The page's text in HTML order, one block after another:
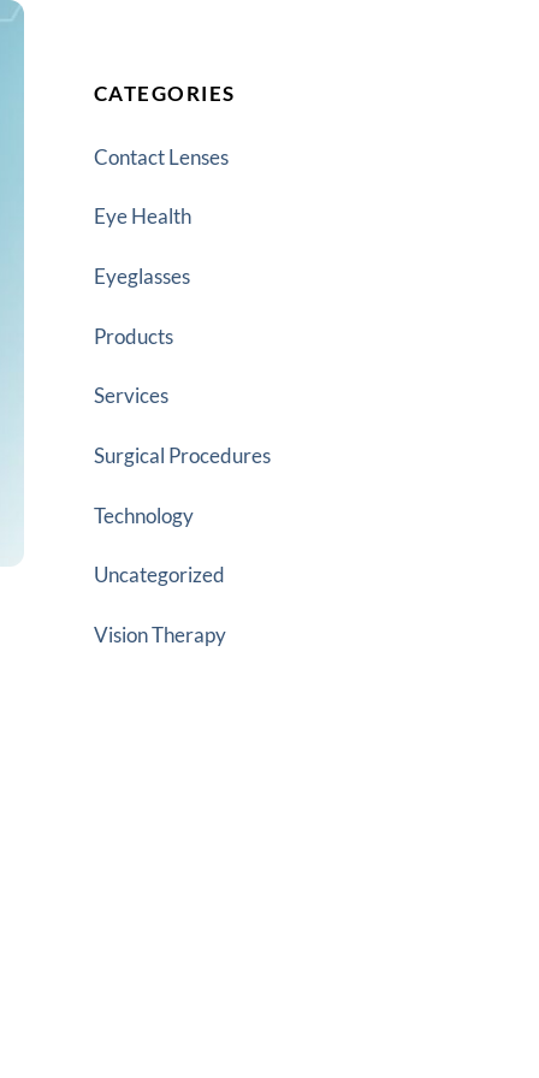
CATEGORIES
Contact Lenses
Eye Health
Eyeglasses
Products
Services
Surgical Procedures
Technology
Uncategorized
Vision Therapy